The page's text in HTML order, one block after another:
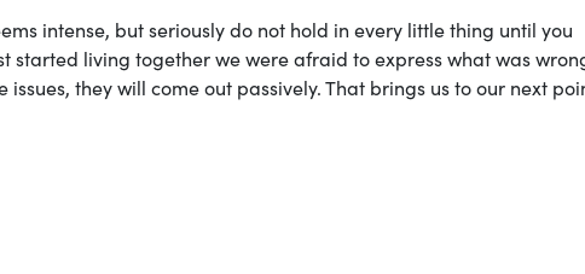
intense, but seriously do not hold in every little thing until you
started living together we were afraid to express what was
they will come out passively. That brings us to our next